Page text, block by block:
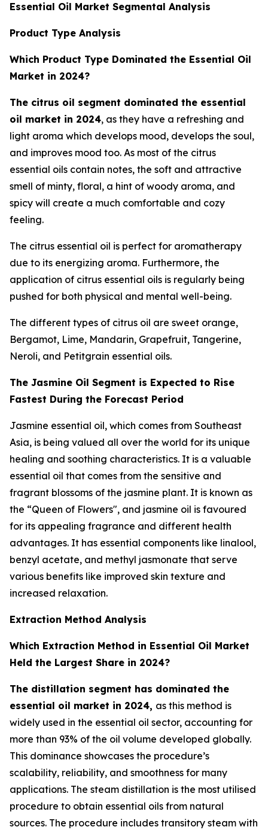
Essential Oil Market Segmental Analysis
Product Type Analysis
Which Product Type Dominated the Essential Oil
Market in 2024?
The citrus oil segment dominated the essential
oil market in 2024, as they have a refreshing and
light aroma which develops mood, develops the soul,
and improves mood too. As most of the citrus
essential oils contain notes, the soft and attractive
smell of minty, floral, a hint of woody aroma, and
spicy will create a much comfortable and cozy
feeling.
The citrus essential oil is perfect for aromatherapy
due to its energizing aroma. Furthermore, the
application of citrus essential oils is regularly being
pushed for both physical and mental well-being.
The different types of citrus oil are sweet orange,
Bergamot, Lime, Mandarin, Grapefruit, Tangerine,
Neroli, and Petitgrain essential oils.
The Jasmine Oil Segment is Expected to Rise
Fastest During the Forecast Period
Jasmine essential oil, which comes from Southeast
Asia, is being valued all over the world for its unique
healing and soothing characteristics. It is a valuable
essential oil that comes from the sensitive and
fragrant blossoms of the jasmine plant. It is known as
the “Queen of Flowers", and jasmine oil is favoured
for its appealing fragrance and different health
advantages. It has essential components like linalool,
benzyl acetate, and methyl jasmonate that serve
various benefits like improved skin texture and
increased relaxation.
Extraction Method Analysis
Which Extraction Method in Essential Oil Market
Held the Largest Share in 2024?
The distillation segment has dominated the
essential oil market in 2024, as this method is
widely used in the essential oil sector, accounting for
more than 93% of the oil volume developed globally.
This dominance showcases the procedure’s
scalability, reliability, and smoothness for many
applications. The steam distillation is the most utilised
procedure to obtain essential oils from natural
sources. The procedure includes transitory steam with